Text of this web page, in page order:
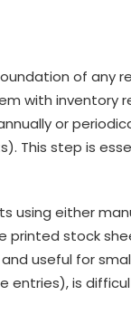
of any
with inventory
or
This step is
using either
printed stock
useful for
entries), is